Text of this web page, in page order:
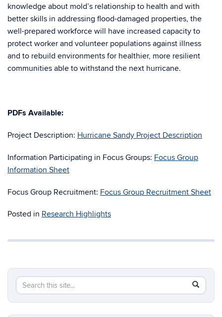
knowledge about mold’s relationship to health and with
better skills in addressing flood-damaged properties, the
well-prepared workforce will have increased capacity to
protect worker and volunteer populations against illness
and to rebuild environments for healthier, more resilient
communities able to withstand the next hurricane.
PDFs Available:
Project Description: Hurricane Sandy Project Description
Information Participating in Focus Groups: Focus Group
Information Sheet
Focus Group Recruitment: Focus Group Recruitment Sheet
Posted in Research Highlights
Search
this
Site
Search
in
https://